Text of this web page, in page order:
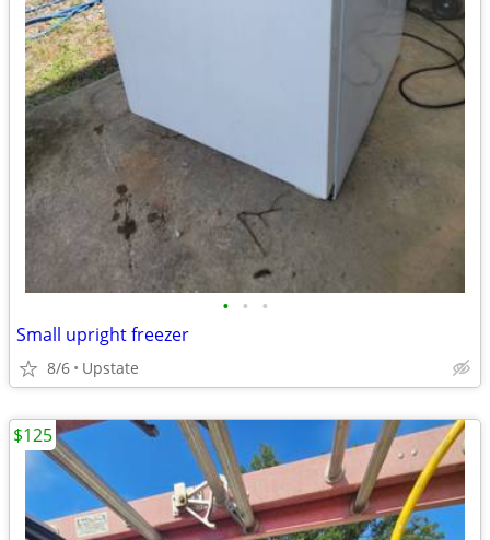
• • •
Small upright freezer
8/6 Upstate
$125